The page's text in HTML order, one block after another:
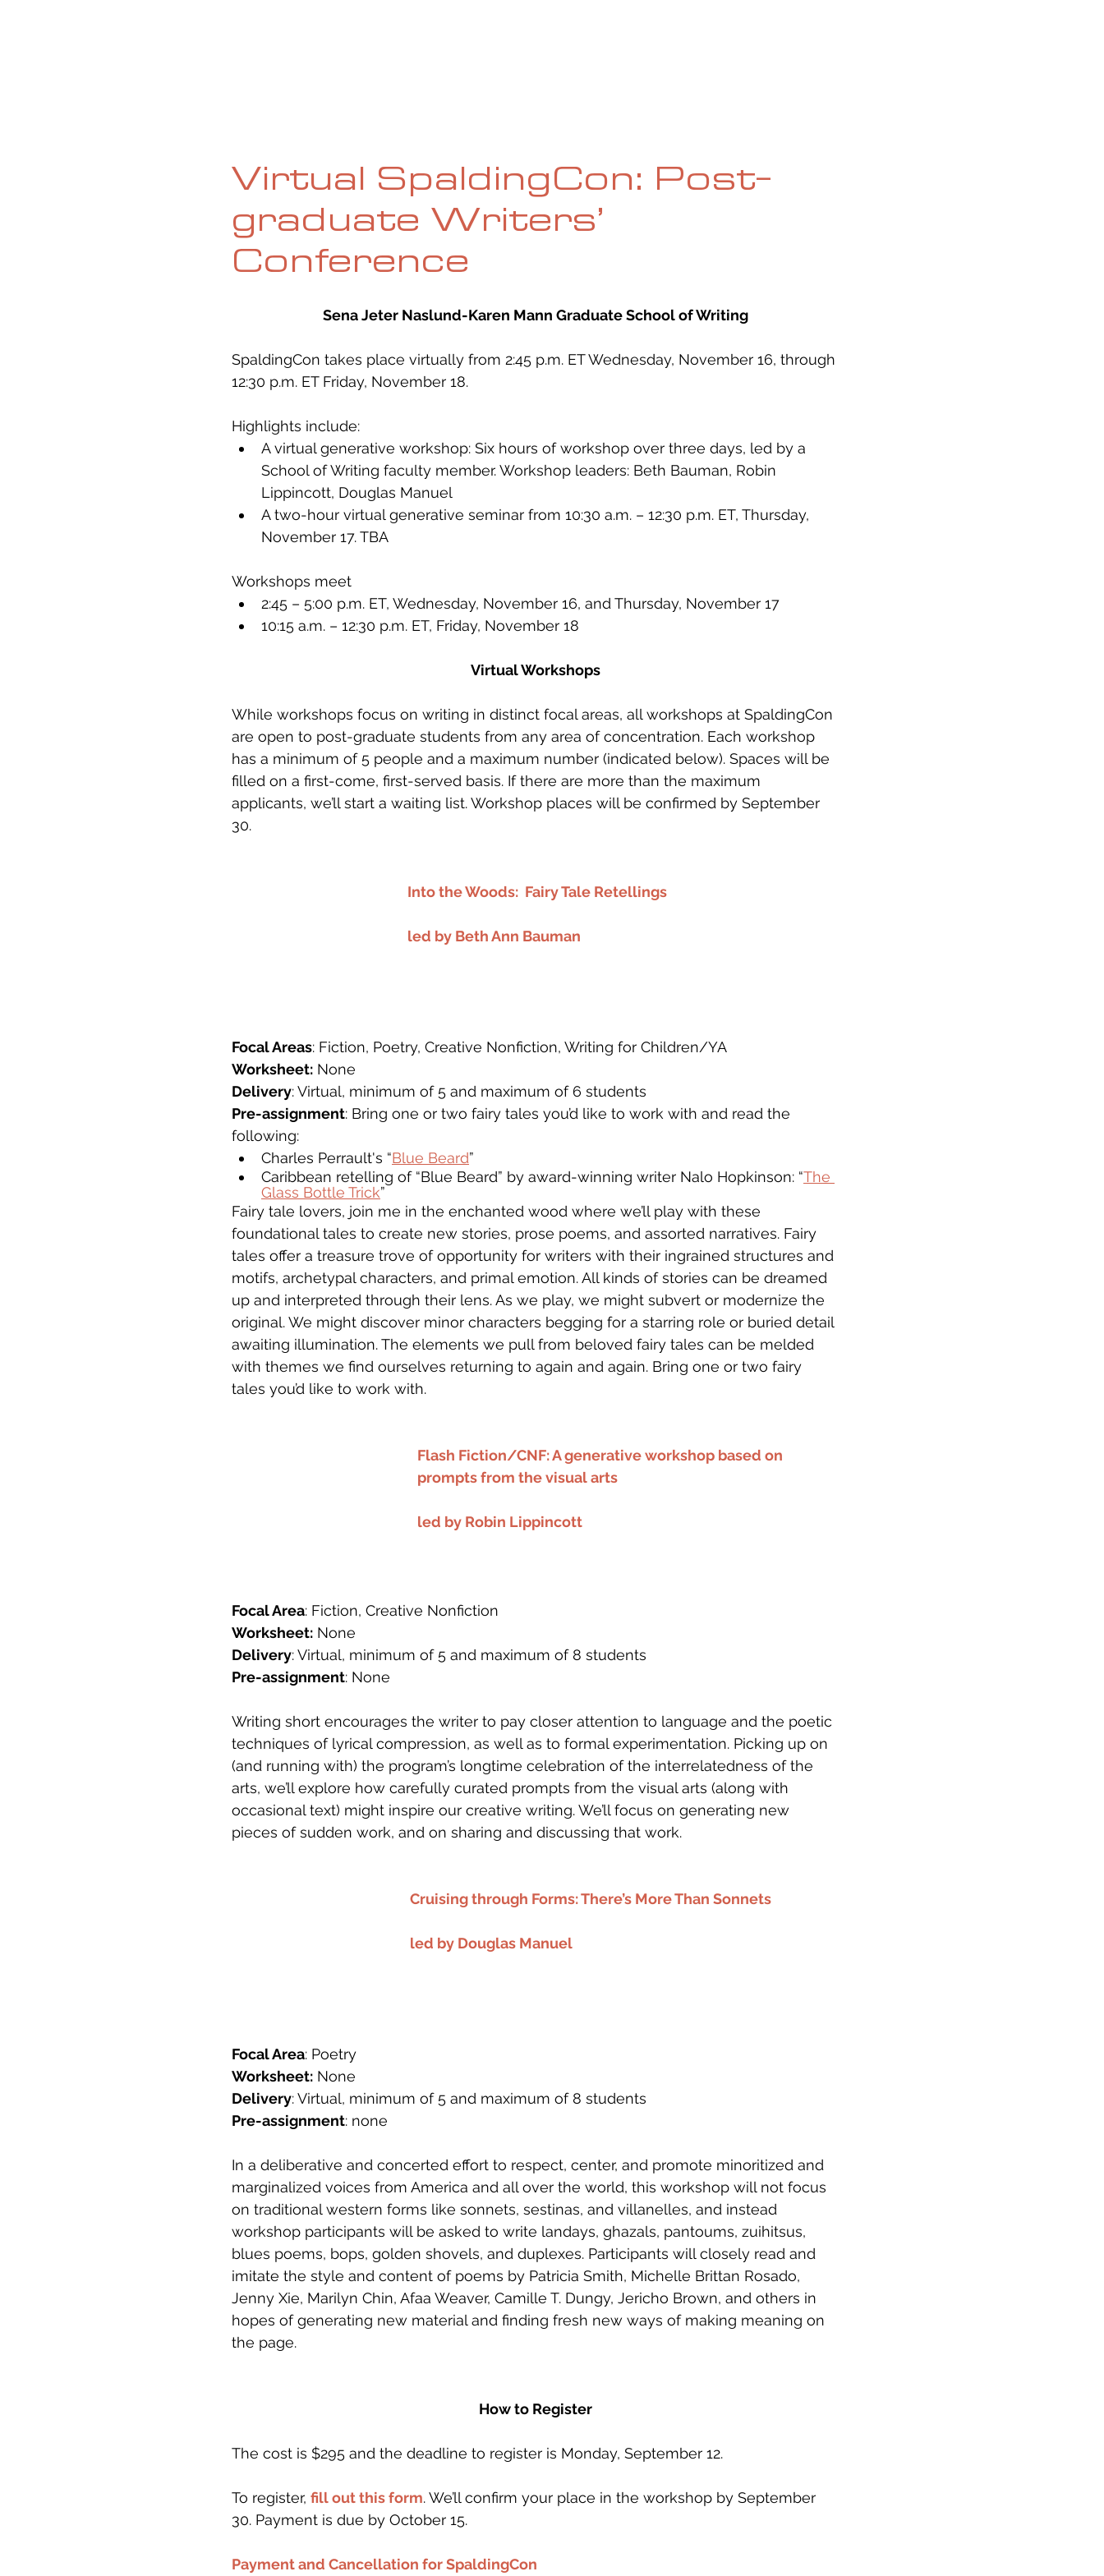
Virtual SpaldingCon: Post-
graduate Writers’
Conference
Sena Jeter Naslund-Karen Mann Graduate School of Writing
SpaldingCon takes place virtually from 2:45 p.m. ET Wednesday, November 16, through
12:30 p.m. ET Friday, November 18.
Highlights include:
A virtual generative workshop: Six hours of workshop over three days, led by a
School of Writing faculty member. Workshop leaders: Beth Bauman, Robin
Lippincott, Douglas Manuel
A two-hour virtual generative seminar from 10:30 a.m. – 12:30 p.m. ET, Thursday,
November 17. TBA
Workshops meet
2:45 – 5:00 p.m. ET, Wednesday, November 16, and Thursday, November 17
10:15 a.m. – 12:30 p.m. ET, Friday, November 18
Virtual Workshops
While workshops focus on writing in distinct focal areas, all workshops at SpaldingCon
are open to post-graduate students from any area of concentration. Each workshop
has a minimum of 5 people and a maximum number (indicated below). Spaces will be
filled on a first-come, first-served basis. If there are more than the maximum
applicants, we’ll start a waiting list. Workshop places will be confirmed by September
30.
Into the Woods:  Fairy Tale Retellings
led by Beth Ann Bauman
Focal Areas: Fiction, Poetry, Creative Nonfiction, Writing for Children/YA
Worksheet: None
Delivery: Virtual, minimum of 5 and maximum of 6 students
Pre-assignment: Bring one or two fairy tales you’d like to work with and read the
following:
Charles Perrault's “Blue Beard”
Caribbean retelling of “Blue Beard” by award-winning writer Nalo Hopkinson: “The
Glass Bottle Trick”
Fairy tale lovers, join me in the enchanted wood where we’ll play with these
foundational tales to create new stories, prose poems, and assorted narratives. Fairy
tales offer a treasure trove of opportunity for writers with their ingrained structures and
motifs, archetypal characters, and primal emotion. All kinds of stories can be dreamed
up and interpreted through their lens. As we play, we might subvert or modernize the
original. We might discover minor characters begging for a starring role or buried detail
awaiting illumination. The elements we pull from beloved fairy tales can be melded
with themes we find ourselves returning to again and again. Bring one or two fairy
tales you’d like to work with.
Flash Fiction/CNF: A generative workshop based on
prompts from the visual arts
led by Robin Lippincott
Focal Area: Fiction, Creative Nonfiction
Worksheet: None
Delivery: Virtual, minimum of 5 and maximum of 8 students
Pre-assignment: None
Writing short encourages the writer to pay closer attention to language and the poetic
techniques of lyrical compression, as well as to formal experimentation. Picking up on
(and running with) the program’s longtime celebration of the interrelatedness of the
arts, we’ll explore how carefully curated prompts from the visual arts (along with
occasional text) might inspire our creative writing. We’ll focus on generating new
pieces of sudden work, and on sharing and discussing that work.
Cruising through Forms: There’s More Than Sonnets
led by Douglas Manuel
Focal Area: Poetry
Worksheet: None
Delivery: Virtual, minimum of 5 and maximum of 8 students
Pre-assignment: none
In a deliberative and concerted effort to respect, center, and promote minoritized and
marginalized voices from America and all over the world, this workshop will not focus
on traditional western forms like sonnets, sestinas, and villanelles, and instead
workshop participants will be asked to write landays, ghazals, pantoums, zuihitsus,
blues poems, bops, golden shovels, and duplexes. Participants will closely read and
imitate the style and content of poems by Patricia Smith, Michelle Brittan Rosado,
Jenny Xie, Marilyn Chin, Afaa Weaver, Camille T. Dungy, Jericho Brown, and others in
hopes of generating new material and finding fresh new ways of making meaning on
the page.
How to Register
The cost is $295 and the deadline to register is Monday, September 12.
To register, fill out this form. We’ll confirm your place in the workshop by September
30. Payment is due by October 15.
Payment and Cancellation for SpaldingCon